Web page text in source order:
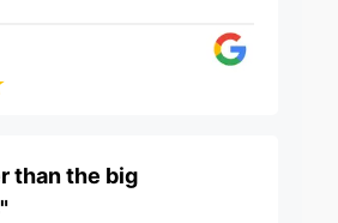
than the big